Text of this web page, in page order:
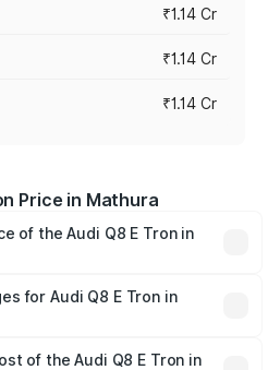
₹1.14 Cr
₹1.14 Cr
₹1.14 Cr
Price in Mathura
of the Audi Q8 E Tron in
prices vary across cities based
and other optional
for Audi Q8 E Tron in
of the Audi Q8 E Tron in